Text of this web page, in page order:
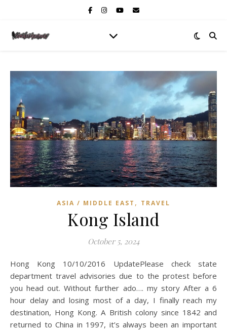
ASIA / MIDDLE EAST , TRAVEL
Kong Island
October 5, 2024
Hong Kong 10/10/2016 UpdatePlease check state
department travel advisories due to the protest before
you head out. Without further ado…. my story After a 6
hour delay and losing most of a day, I finally reach my
destination, Hong Kong. A British colony since 1842 and
returned to China in 1997, it’s always been an important